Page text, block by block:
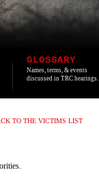
GLOSSARY
Names, terms, & events
discussed in TRC hearings.
TO THE VICTIMS LIST